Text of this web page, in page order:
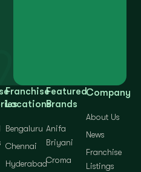
Franchise
Locations
Bengaluru
Chennai
Hyderabad
Featured
Brands
Anifa
Briyani
Croma
Company
About Us
News
Franchise
Listings